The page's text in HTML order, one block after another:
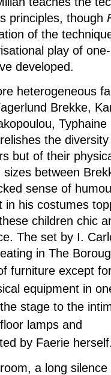
principles, though
of the
play of
developed.
heterogeneous
Brekke,
the
but of their
between
sense of
in his costumes
children chic
The set by I.
in The
furniture except
equipment in
stage to the
lamps and
by Faerie
a long